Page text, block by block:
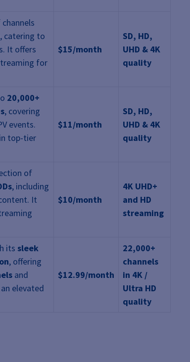
, catering to
It offers
for
$15/month
SD, HD,
UHD & 4K
quality
20,000+
, covering
events.
top-tier
$11/month
SD, HD,
UHD & 4K
quality
of
, including
It
$10/month
4K UHD+
and HD
streaming
its sleek
, offering
and
elevated
$12.99/month
22,000+
channels
in 4K /
Ultra HD
quality